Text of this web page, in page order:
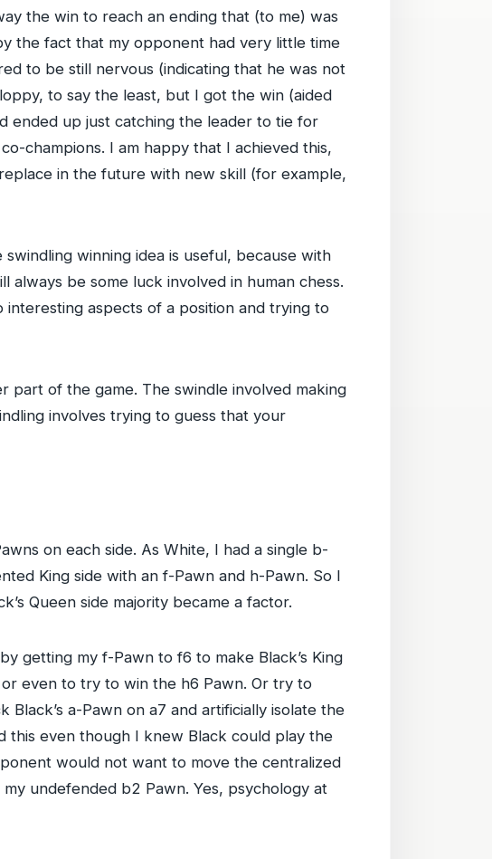
the win to reach an ending that (to me) was
the fact that my opponent had very little time
to be still nervous (indicating that he was not
to say the least, but I got the win (aided
ended up just catching the leader to tie for
champions. I am happy that I achieved this,
in the future with new skill (for example,
winning idea is useful, because with
be some luck involved in human chess.
interesting aspects of a position and trying to
part of the game. The swindle involved making
involves trying to guess that your
on each side. As White, I had a single b-
King side with an f-Pawn and h-Pawn. So I
Queen side majority became a factor.
getting my f-Pawn to f6 to make Black’s King
even to try to win the h6 Pawn. Or try to
a-Pawn on a7 and artificially isolate the
this even though I knew Black could play the
would not want to move the centralized
undefended b2 Pawn. Yes, psychology at